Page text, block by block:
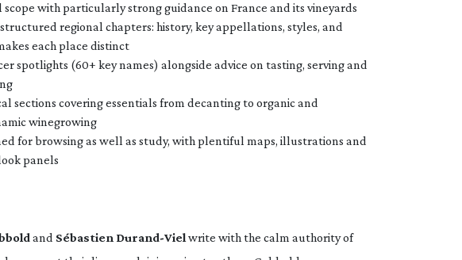
scope with particularly strong guidance on France and its vineyards
regional chapters: history, key appellations, styles, and
each place distinct
spotlights (60+ key names) alongside advice on tasting, serving and
sections covering essentials from decanting to organic and
winegrowing
for browsing as well as study, with plentiful maps, illustrations and
panels
and Sébastien Durand-Vielwrite with the calm authority of